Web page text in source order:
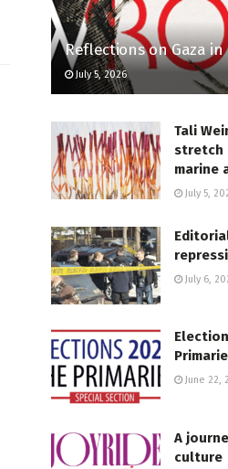
Reflections on Gaza in
July 5, 2026
Tali
stretch
marine
July 5,
July 6,
June 22,
A
culture